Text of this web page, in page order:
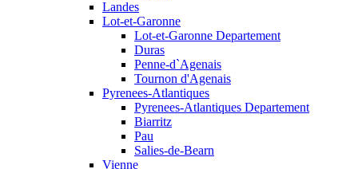
Landes
Lot-et-Garonne
Lot-et-Garonne Departement
Duras
Penne-d`Agenais
Tournon d'Agenais
Pyrenees-Atlantiques
Pyrenees-Atlantiques Departement
Biarritz
Pau
Salies-de-Bearn
Vienne